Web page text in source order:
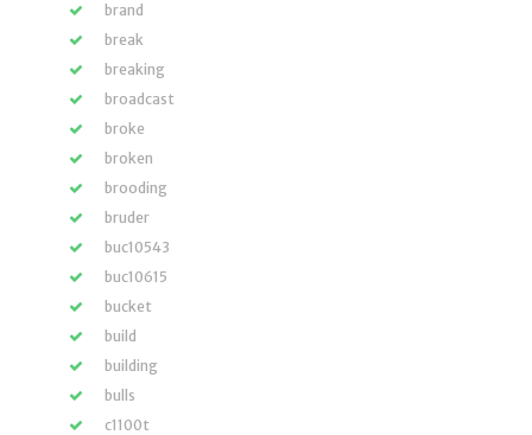
brand
break
breaking
broadcast
broke
broken
brooding
bruder
buc10543
buc10615
bucket
build
building
bulls
c1100t